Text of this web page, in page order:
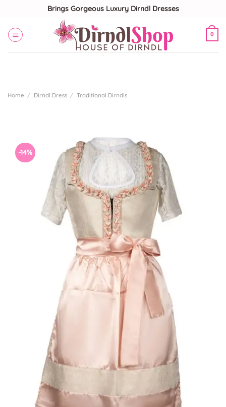
content
Brings Gorgeous Luxury Dirndl Dresses
0
Home / Dirndl Dress / Traditional Dirndls
-14%